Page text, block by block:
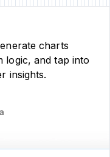
charts
logic, and tap into
insights.